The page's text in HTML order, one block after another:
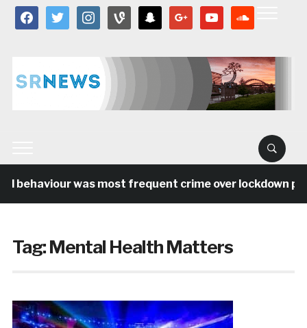
facebooktwitter instagramvine snapchat google youtube
behaviour was most frequent crime over lockdown
Tag:Mental Health Matters